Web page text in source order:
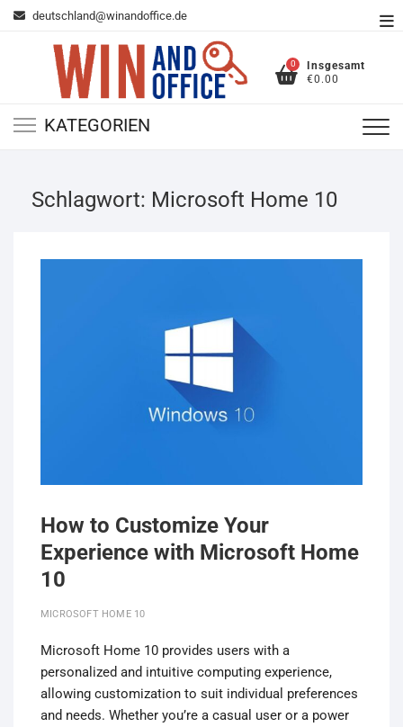
Zum deutschland@winandoffice.de
0
Insgesamt
€0.00
KATEGORIEN
Schlagwort: Microsoft Home 10
How to Customize Your
Experience with Microsoft Home
10
MICROSOFT HOME 10
Microsoft Home 10 provides users with a
personalized and intuitive computing experience,
allowing customization to suit individual preferences
and needs. Whether you’re a casual user or a power